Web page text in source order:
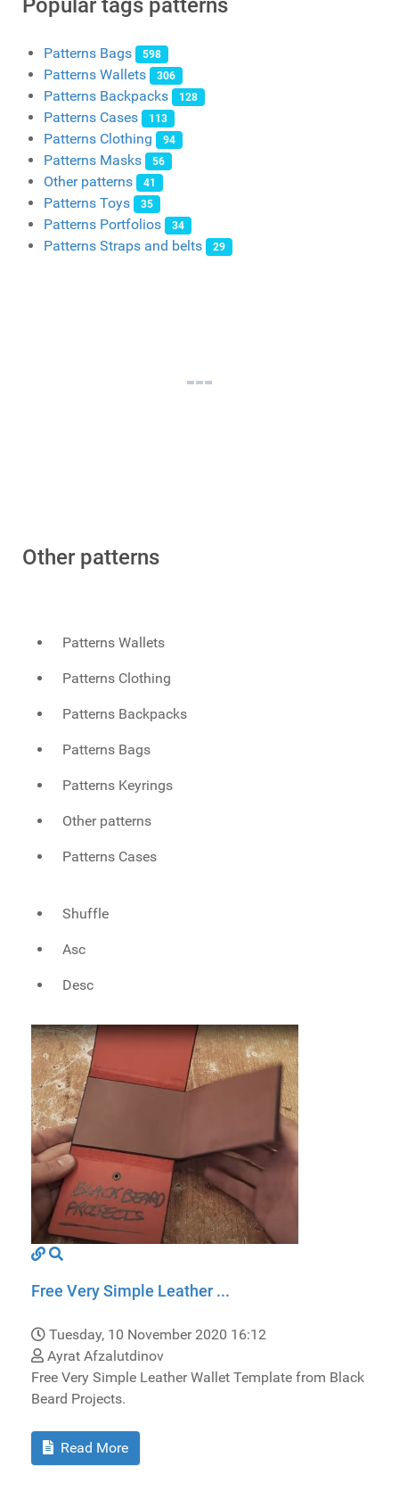
Popular tags patterns
Patterns Bags 598
Patterns Wallets 306
Patterns Backpacks 128
Patterns Cases 113
Patterns Clothing 94
Patterns Masks 56
Other patterns 41
Patterns Toys 35
Patterns Portfolios 34
Patterns Straps and belts 29
Other patterns
Patterns Wallets
Patterns Clothing
Patterns Backpacks
Patterns Bags
Patterns Keyrings
Other patterns
Patterns Cases
Shuffle
Asc
Desc
Free Very Simple Leather ...
Tuesday, 10 November 2020 16:12
Ayrat Afzalutdinov
Free Very Simple Leather Wallet Template from Black
Beard Projects.
Read More